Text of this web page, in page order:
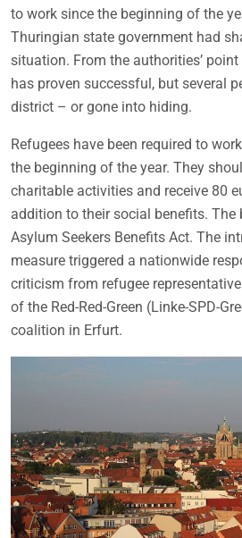
to work since the beginning of the
Thuringian state government had
situation. From the authorities’
has proven successful, but several
district – or gone into hiding.
Refugees have been required to
the beginning of the year. They
charitable activities and receive 80
addition to their social benefits. The
Asylum Seekers Benefits Act. The
measure triggered a nationwide
criticism from refugee
of the Red-Red-Green (Linke-SPD-
coalition in Erfurt.